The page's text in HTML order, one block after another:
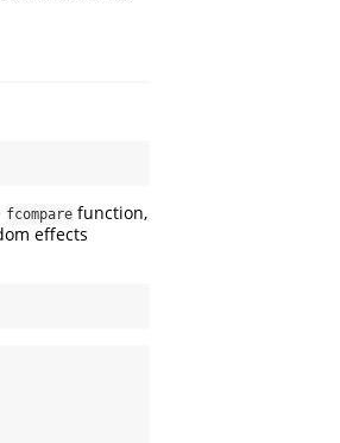
fcompare function,
effects